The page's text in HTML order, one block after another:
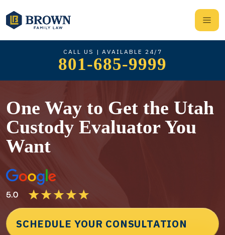
CALL US | AVAILABLE 24/7
801-685-9999
One Way to Get the Utah
Custody Evaluator You
Want
SCHEDULE YOUR CONSULTATION